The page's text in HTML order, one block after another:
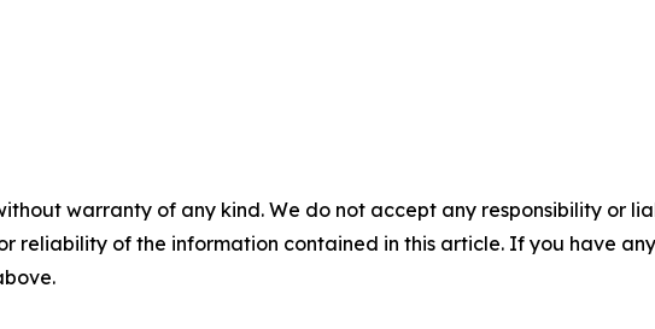
warranty of any kind. We do not accept any responsibility or
reliability of the information contained in this article. If you have